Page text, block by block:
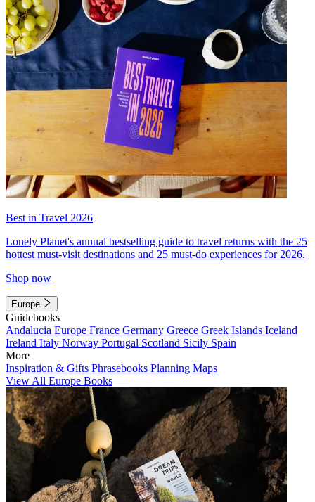
Best in Travel 2026
Lonely Planet's annual bestselling guide to travel returns with the 25
hottest must-visit destinations and 25 must-do experiences for 2026.
Shop now
Europe
Guidebooks
Andalucia Europe France Germany Greece Greek Islands Iceland
Ireland Italy Norway Portugal Scotland Sicily Spain
More
Inspiration & Gifts Phrasebooks Planning Maps
View All Europe Books